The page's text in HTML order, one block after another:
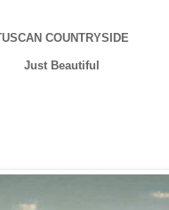
COUNTRYSIDE
Just Beautiful